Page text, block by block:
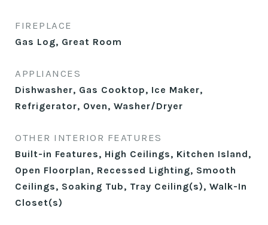
FIREPLACE
Gas Log, Great Room
APPLIANCES
Dishwasher, Gas Cooktop, Ice Maker,
Refrigerator, Oven, Washer/Dryer
OTHER INTERIOR FEATURES
Built-in Features, High Ceilings, Kitchen Island,
Open Floorplan, Recessed Lighting, Smooth
Ceilings, Soaking Tub, Tray Ceiling(s), Walk-In
Closet(s)